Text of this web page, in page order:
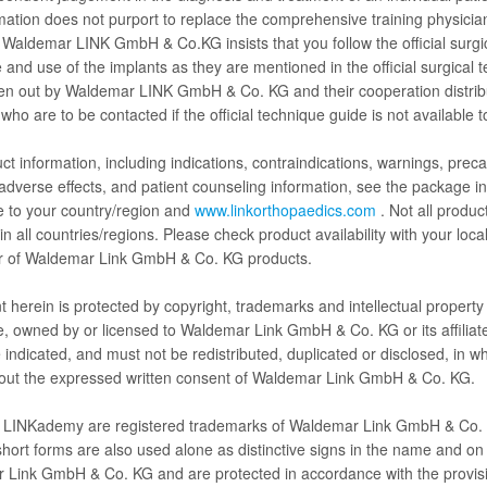
Talk Hip surgery Knee surgery Limb salvage
LINKademy Winglet Webinar - International Hip
Play
does not purport to replace the comprehensive training
LINK GmbH & Co.KG insists that you follow the official
and use of the implants as they are mentioned in the official surgical
out by Waldemar LINK GmbH & Co. KG and their cooperation
are to be contacted if the official technique guide is not available
information, including indications, contraindications, warnings,
effects, and patient counseling information, see the package
to your country/region and www.linkorthopaedics.com . Not all
all countries/regions. Please check product availability with your local
of Waldemar Link GmbH & Co. KG products.
herein is protected by copyright, trademarks and intellectual
owned by or licensed to Waldemar Link GmbH & Co. KG or its
indicated, and must not be redistributed, duplicated or disclosed, in
the expressed written consent of Waldemar Link GmbH & Co. KG.
are registered trademarks of Waldemar Link GmbH & Co.
forms are also used alone as distinctive signs in the name and
Link GmbH & Co. KG and are protected in accordance with the